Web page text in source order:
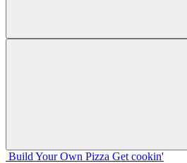
Build Your Own Pizza Get cookin'